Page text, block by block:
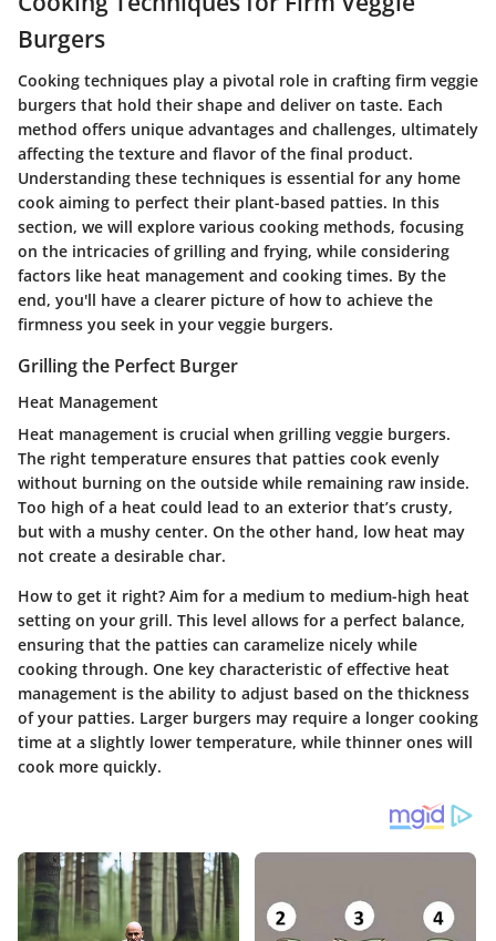
Burgers
Cooking techniques play a pivotal role in crafting firm veggie
burgers that hold their shape and deliver on taste. Each
method offers unique advantages and challenges, ultimately
affecting the texture and flavor of the final product.
Understanding these techniques is essential for any home
cook aiming to perfect their plant-based patties. In this
section, we will explore various cooking methods, focusing
on the intricacies of grilling and frying, while considering
factors like heat management and cooking times. By the
end, you'll have a clearer picture of how to achieve the
firmness you seek in your veggie burgers.
Grilling the Perfect Burger
Heat Management
Heat management is crucial when grilling veggie burgers.
The right temperature ensures that patties cook evenly
without burning on the outside while remaining raw inside.
Too high of a heat could lead to an exterior that’s crusty,
but with a mushy center. On the other hand, low heat may
not create a desirable char.
How to get it right? Aim for a medium to medium-high heat
setting on your grill. This level allows for a perfect balance,
ensuring that the patties can caramelize nicely while
cooking through. One key characteristic of effective heat
management is the ability to adjust based on the thickness
of your patties. Larger burgers may require a longer cooking
time at a slightly lower temperature, while thinner ones will
cook more quickly.